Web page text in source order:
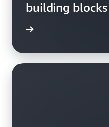
building blocks